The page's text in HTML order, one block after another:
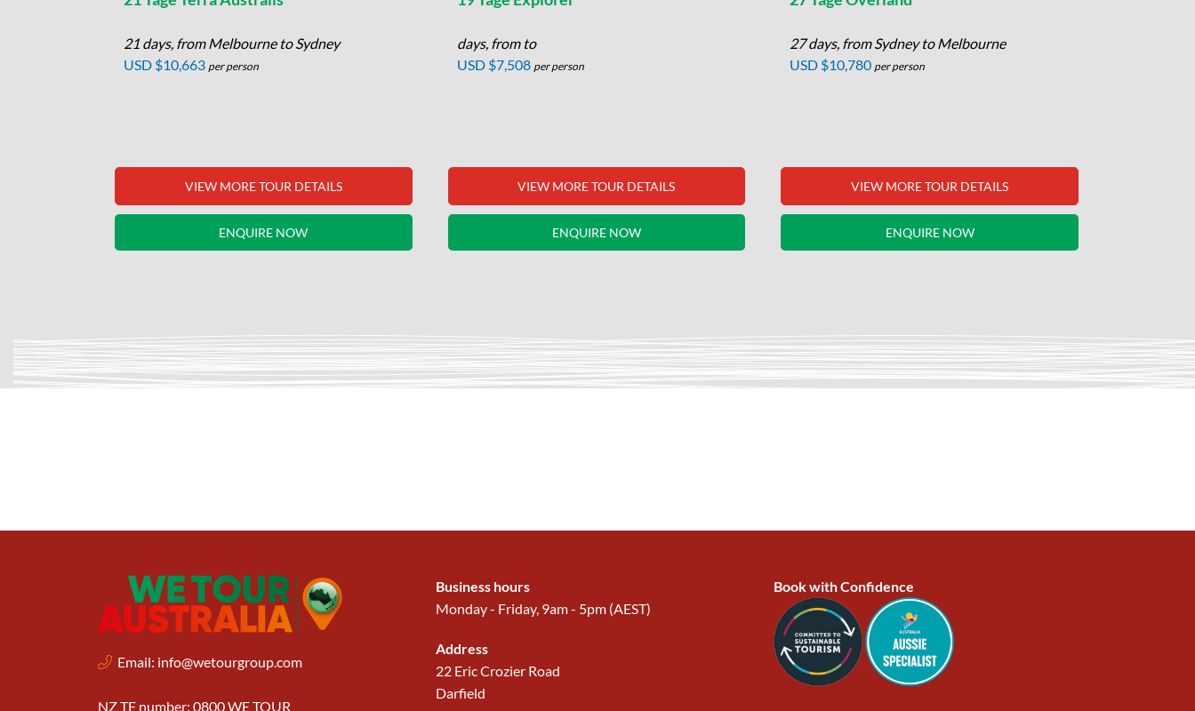
21 days, from Melbourne to Sydney
USD $10,663 per person
VIEW MORE TOUR DETAILS
ENQUIRE NOW
days, from to
USD $7,508 per person
VIEW MORE TOUR DETAILS
ENQUIRE NOW
27 days, from Sydney to Melbourne
USD $10,780 per person
VIEW MORE TOUR DETAILS
ENQUIRE NOW
Email: info@wetourgroup.com
NZ TF number: 0800 WE TOUR
Business hours
Monday - Friday, 9am - 5pm (AEST)
Address
22 Eric Crozier Road
Darfield
Book with Confidence